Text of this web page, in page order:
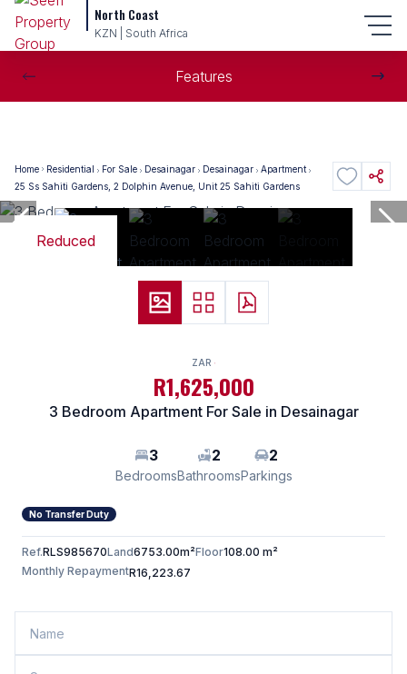
North Coast
KZN | South Africa
Features
Home Residential For Sale Desainagar Desainagar
Apartment
25 Ss Sahiti Gardens, 2 Dolphin Avenue, Unit 25 Sahiti Gardens
Reduced
ZAR
R1,625,000
3 Bedroom Apartment For Sale in Desainagar
3
Bedrooms
2
Bathrooms
2
Parkings
No Transfer Duty
Ref.RLS985670Land6753.00m²Floor108.00 m²
Monthly RepaymentR16,223.67